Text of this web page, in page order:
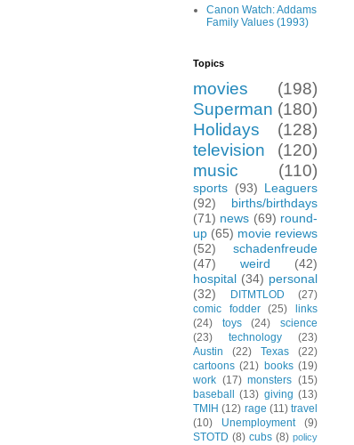
Canon Watch: Addams
Family Values (1993)
Topics
movies
(198)
Superman (180)
Holidays
(128)
television
(120)
music
(110)
sports (93) Leaguers
(92)
births/birthdays
(71) news (69) round-
up (65) movie reviews
(52)
schadenfreude
(47)
weird
(42)
hospital (34) personal
(32)
DITMTLOD
(27)
comic fodder
(25)
links
(24)
toys (24)
science
(23)
technology
(23)
Austin
(22) Texas
(22)
cartoons (21) books (19)
work (17) monsters (15)
baseball
(13) giving (13)
TMIH (12) rage (11) travel
(10)
Unemployment
(9)
STOTD (8) cubs (8) policy